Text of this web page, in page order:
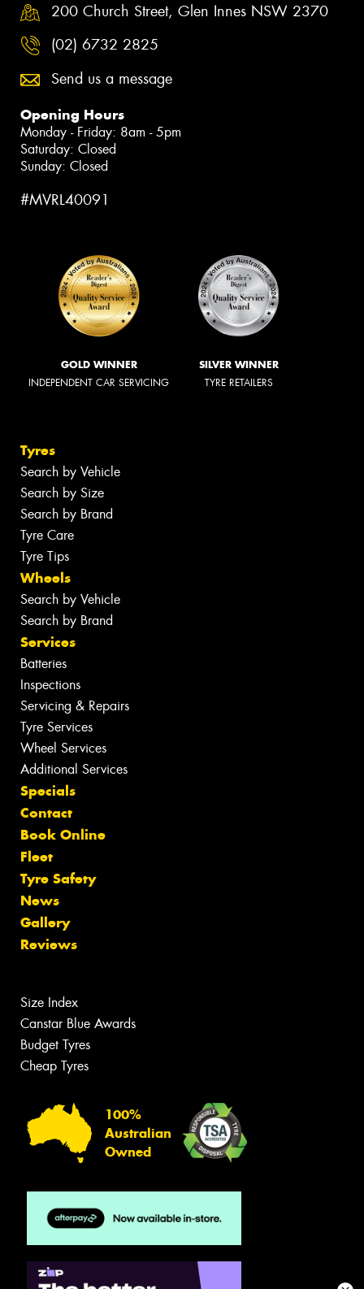
200 Church Street, Glen Innes NSW 2370
(02) 6732 2825
Send us a message
Opening Hours
Monday - Friday: 8am - 5pm
Saturday: Closed
Sunday: Closed
#MVRL40091
GOLD WINNER
INDEPENDENT CAR SERVICING
SILVER WINNER
TYRE RETAILERS
Tyres
Search by Vehicle
Search by Size
Search by Brand
Tyre Care
Tyre Tips
Wheels
Search by Vehicle
Search by Brand
Services
Batteries
Inspections
Servicing & Repairs
Tyre Services
Wheel Services
Additional Services
Specials
Contact
Book Online
Fleet
Tyre Safety
News
Gallery
Reviews
Size Index
Canstar Blue Awards
Budget Tyres
Cheap Tyres
100%
Australian
Owned